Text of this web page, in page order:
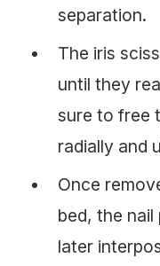
separation.
The iris
until they
sure to free
radially and
Once
bed, the
later